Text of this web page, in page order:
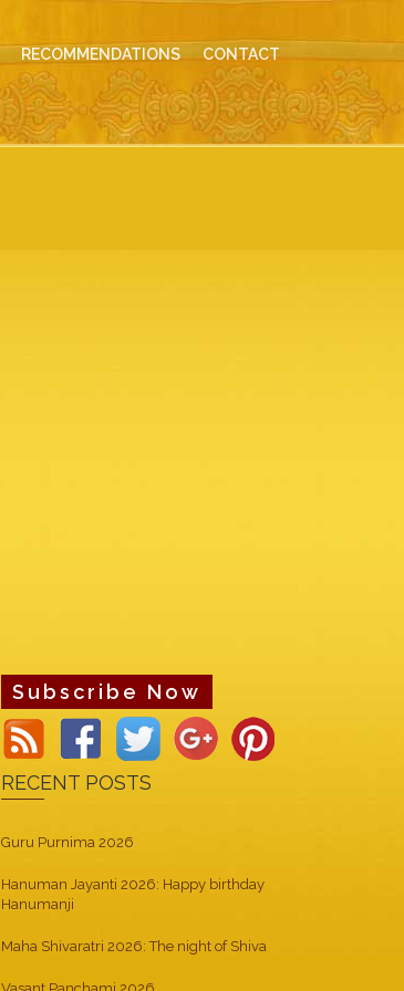
RECOMMENDATIONS CONTACT
Subscribe Now
RECENT POSTS
Guru Purnima 2026
Hanuman Jayanti 2026: Happy birthday
Hanumanji
Maha Shivaratri 2026: The night of Shiva